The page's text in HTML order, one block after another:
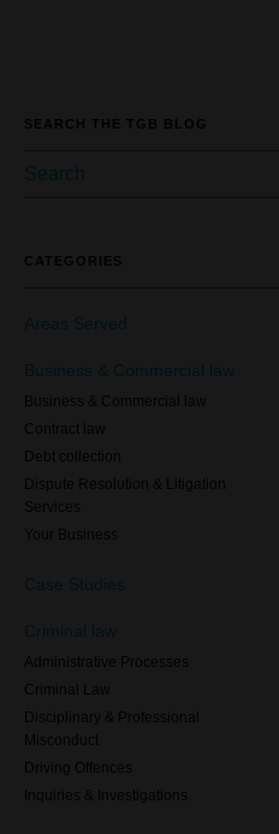
SEARCH THE TGB BLOG
CATEGORIES
Areas Served
Business & Commercial law
Business & Commercial law
Contract law
Debt collection
Dispute Resolution & Litigation
Services
Your Business
Case Studies
Criminal law
Administrative Processes
Criminal Law
Disciplinary & Professional
Misconduct
Driving Offences
Inquiries & Investigations